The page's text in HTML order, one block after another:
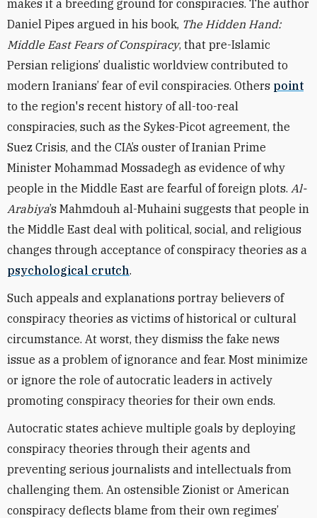
makes it a breeding ground for conspiracies. The author
Daniel Pipes argued in his book, The Hidden Hand:
Middle East Fears of Conspiracy, that pre-Islamic
Persian religions’ dualistic worldview contributed to
modern Iranians’ fear of evil conspiracies. Others point
to the region's recent history of all-too-real
conspiracies, such as the Sykes-Picot agreement, the
Suez Crisis, and the CIA’s ouster of Iranian Prime
Minister Mohammad Mossadegh as evidence of why
people in the Middle East are fearful of foreign plots. Al-
Arabiya’s Mahmdouh al-Muhaini suggests that people in
the Middle East deal with political, social, and religious
changes through acceptance of conspiracy theories as a
psychological crutch.
Such appeals and explanations portray believers of
conspiracy theories as victims of historical or cultural
circumstance. At worst, they dismiss the fake news
issue as a problem of ignorance and fear. Most minimize
or ignore the role of autocratic leaders in actively
promoting conspiracy theories for their own ends.
Autocratic states achieve multiple goals by deploying
conspiracy theories through their agents and
preventing serious journalists and intellectuals from
challenging them. An ostensible Zionist or American
conspiracy deflects blame from their own regimes’